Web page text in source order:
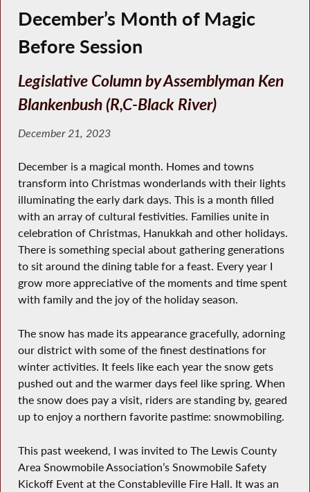
December’s Month of Magic
Before Session
Legislative Column by Assemblyman Ken
Blankenbush (R,C-Black River)
December 21, 2023
December is a magical month. Homes and towns
transform into Christmas wonderlands with their lights
illuminating the early dark days. This is a month filled
with an array of cultural festivities. Families unite in
celebration of Christmas, Hanukkah and other holidays.
There is something special about gathering generations
to sit around the dining table for a feast. Every year I
grow more appreciative of the moments and time spent
with family and the joy of the holiday season.
The snow has made its appearance gracefully, adorning
our district with some of the finest destinations for
winter activities. It feels like each year the snow gets
pushed out and the warmer days feel like spring. When
the snow does pay a visit, riders are standing by, geared
up to enjoy a northern favorite pastime: snowmobiling.
This past weekend, I was invited to The Lewis County
Area Snowmobile Association’s Snowmobile Safety
Kickoff Event at the Constableville Fire Hall. It was an